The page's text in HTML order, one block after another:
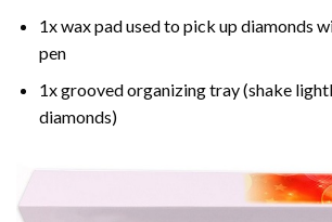
1x wax pad used to pick up diamonds
pen
1x grooved organizing tray (shake
diamonds)